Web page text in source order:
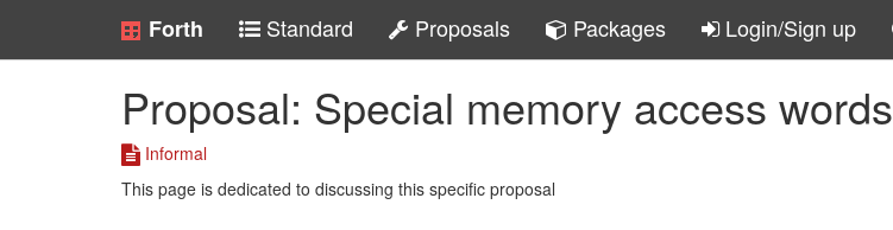
Forth Standard Proposals Packages Login/Sign up
Proposal: Special memory access words
Informal
This page is dedicated to discussing this specific proposal